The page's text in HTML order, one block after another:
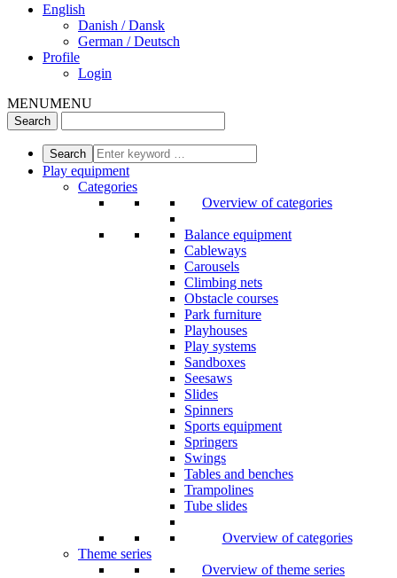
English
Danish / Dansk
German / Deutsch
Profile
Login
MENUMENU
Play equipment
Categories
Overview of categories
Balance equipment
Cableways
Carousels
Climbing nets
Obstacle courses
Park furniture
Playhouses
Play systems
Sandboxes
Seesaws
Slides
Spinners
Sports equipment
Springers
Swings
Tables and benches
Trampolines
Tube slides
Overview of categories
Theme series
Overview of theme series